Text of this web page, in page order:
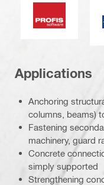
Applications
Anchoring
columns, beams)
Fastening
machinery, guard
Concrete
simply supported
Strengthening